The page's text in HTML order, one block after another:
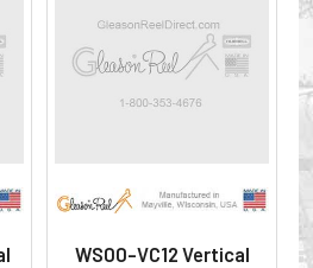
WS00-VC12 Vertical